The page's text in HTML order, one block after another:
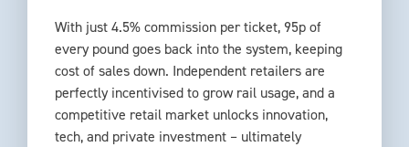
With just 4.5% commission per ticket, 95p of
every pound goes back into the system, keeping
cost of sales down. Independent retailers are
perfectly incentivised to grow rail usage, and a
competitive retail market unlocks innovation,
tech, and private investment – ultimately